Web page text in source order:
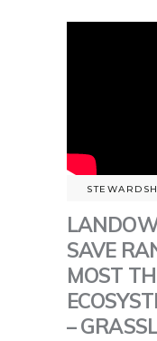
SAVE
MOST
–